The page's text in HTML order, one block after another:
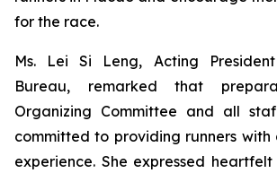
for the race.
Ms. Lei Si Leng, Acting
Bureau, remarked that
Organizing Committee and all
committed to providing runners
experience. She expressed